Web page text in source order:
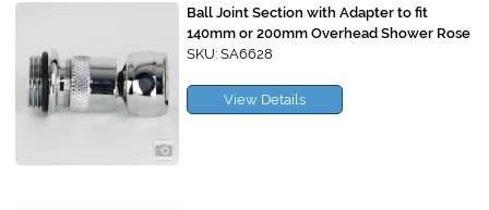
Ball Joint Section with Adapter to fit
140mm or 200mm Overhead Shower Rose
SKU: SA6628
View Details